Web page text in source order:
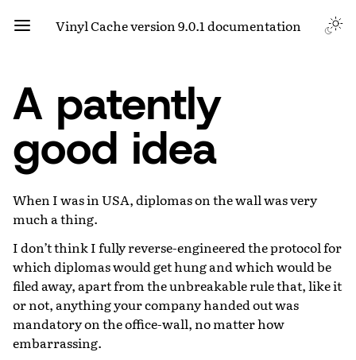
Vinyl Cache version 9.0.1 documentation
A patently
good idea
When I was in USA, diplomas on the wall was very
much a thing.
I don’t think I fully reverse-engineered the protocol for
which diplomas would get hung and which would be
filed away, apart from the unbreakable rule that, like it
or not, anything your company handed out was
mandatory on the office-wall, no matter how
embarrassing.